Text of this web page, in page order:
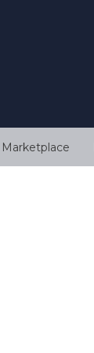
Marketplace